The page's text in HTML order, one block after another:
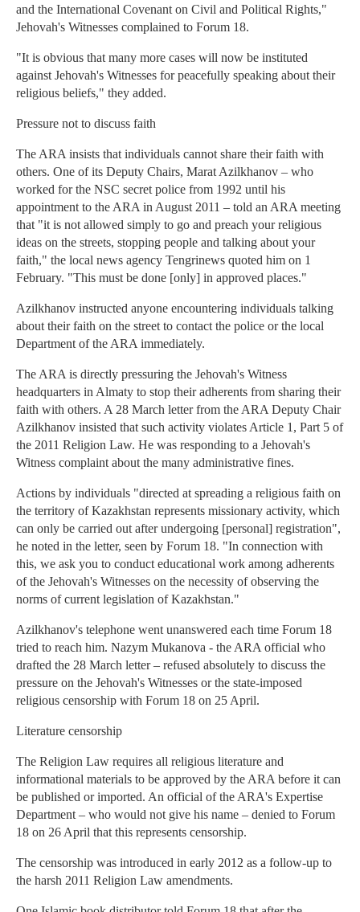
and the International Covenant on Civil and Political Rights,"
Jehovah's Witnesses complained to Forum 18.
"It is obvious that many more cases will now be instituted
against Jehovah's Witnesses for peacefully speaking about their
religious beliefs," they added.
Pressure not to discuss faith
The ARA insists that individuals cannot share their faith with
others. One of its Deputy Chairs, Marat Azilkhanov – who
worked for the NSC secret police from 1992 until his
appointment to the ARA in August 2011 – told an ARA meeting
that "it is not allowed simply to go and preach your religious
ideas on the streets, stopping people and talking about your
faith," the local news agency Tengrinews quoted him on 1
February. "This must be done [only] in approved places."
Azilkhanov instructed anyone encountering individuals talking
about their faith on the street to contact the police or the local
Department of the ARA immediately.
The ARA is directly pressuring the Jehovah's Witness
headquarters in Almaty to stop their adherents from sharing their
faith with others. A 28 March letter from the ARA Deputy Chair
Azilkhanov insisted that such activity violates Article 1, Part 5 of
the 2011 Religion Law. He was responding to a Jehovah's
Witness complaint about the many administrative fines.
Actions by individuals "directed at spreading a religious faith on
the territory of Kazakhstan represents missionary activity, which
can only be carried out after undergoing [personal] registration",
he noted in the letter, seen by Forum 18. "In connection with
this, we ask you to conduct educational work among adherents
of the Jehovah's Witnesses on the necessity of observing the
norms of current legislation of Kazakhstan."
Azilkhanov's telephone went unanswered each time Forum 18
tried to reach him. Nazym Mukanova - the ARA official who
drafted the 28 March letter – refused absolutely to discuss the
pressure on the Jehovah's Witnesses or the state-imposed
religious censorship with Forum 18 on 25 April.
Literature censorship
The Religion Law requires all religious literature and
informational materials to be approved by the ARA before it can
be published or imported. An official of the ARA's Expertise
Department – who would not give his name – denied to Forum
18 on 26 April that this represents censorship.
The censorship was introduced in early 2012 as a follow-up to
the harsh 2011 Religion Law amendments.